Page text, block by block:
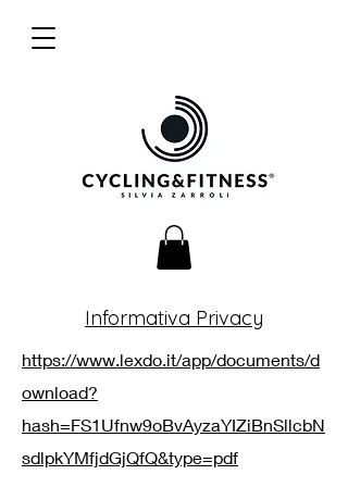
Informativa Privacy
https://www.lexdo.it/app/documents/d
ownload?
hash=FS1Ufnw9oBvAyzaYIZiBnSllcbN
sdlpkYMfjdGjQfQ&type=pdf